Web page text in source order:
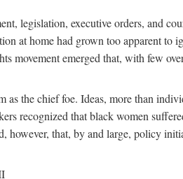
legislation, executive orders, and
at home had grown too apparent to
emerged that, with few
as the chief foe. Ideas, more than
recognized that black women
however, that, by and large, policy